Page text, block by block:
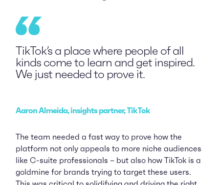
TikTok’s a place where people of all
kinds come to learn and get inspired.
We just needed to prove it.
Aaron Almeida, insights partner, TikTok
The team needed a fast way to prove how the
platform not only appeals to more niche audiences
like C-suite professionals – but also how TikTok is a
goldmine for brands trying to target these users.